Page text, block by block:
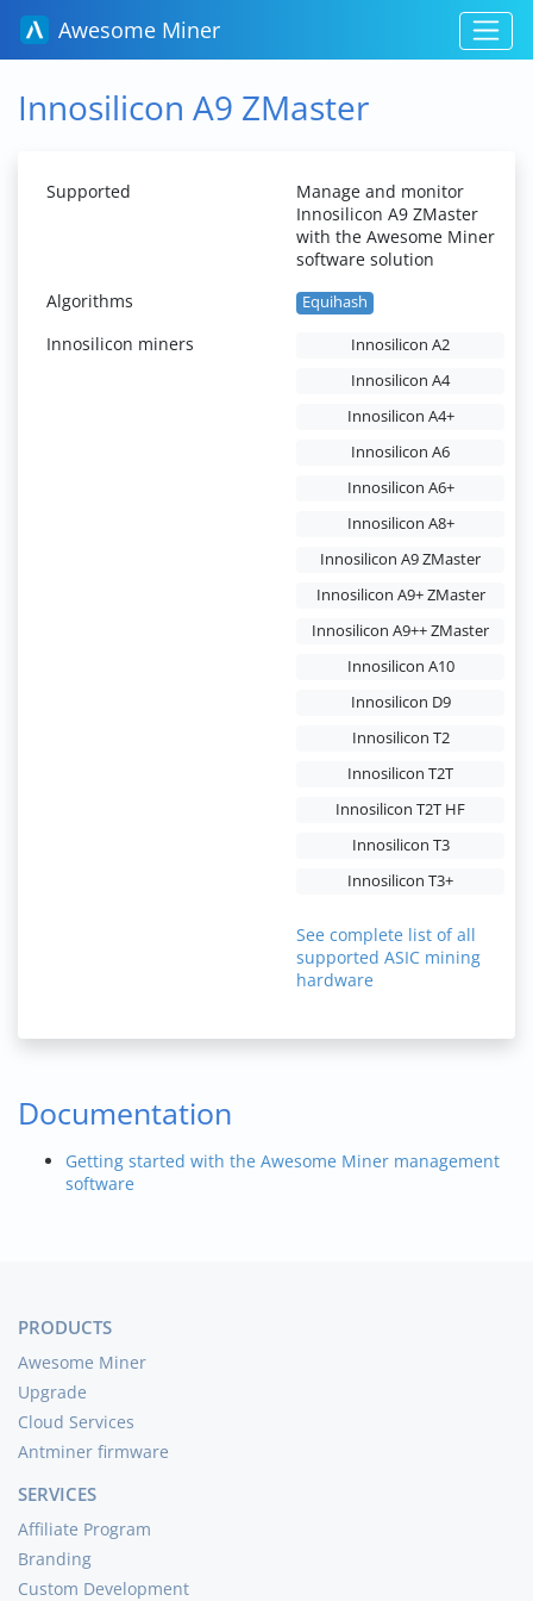
Awesome Miner
Innosilicon A9 ZMaster
Supported
Manage and monitor
Innosilicon A9 ZMaster
with the Awesome Miner
software solution
Algorithms
Equihash
Innosilicon miners
Innosilicon A2
Innosilicon A4
Innosilicon A4+
Innosilicon A6
Innosilicon A6+
Innosilicon A8+
Innosilicon A9 ZMaster
Innosilicon A9+ ZMaster
Innosilicon A9++ ZMaster
Innosilicon A10
Innosilicon D9
Innosilicon T2
Innosilicon T2T
Innosilicon T2T HF
Innosilicon T3
Innosilicon T3+
See complete list of all
supported ASIC mining
hardware
Documentation
Getting started with the Awesome Miner management
software
PRODUCTS
Awesome Miner
Upgrade
Cloud Services
Antminer firmware
SERVICES
Affiliate Program
Branding
Custom Development